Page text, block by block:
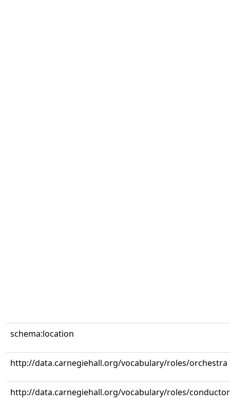
schema:location
http://data.carnegiehall.org/vocabulary/roles/orchestra
http://data.carnegiehall.org/vocabulary/roles/conductor